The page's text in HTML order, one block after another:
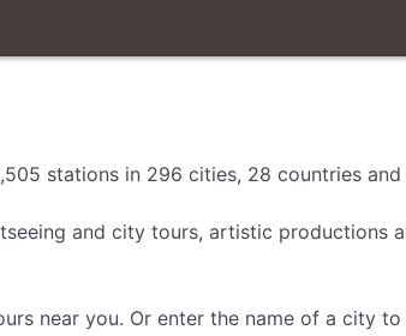
stations in 296 cities, 28 countries
and city tours, artistic productions
near you. Or enter the name of a city